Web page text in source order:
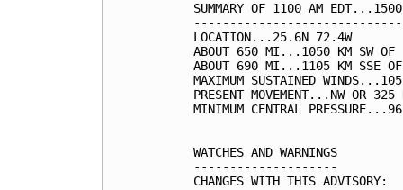
SUMMARY OF 1100 AM
LOCATION...25.6N 72.4W
ABOUT 650 MI...1050 KM SW OF
ABOUT 690 MI...1105 KM SSE OF
MAXIMUM SUSTAINED
PRESENT MOVEMENT...NW OR
MINIMUM CENTRAL
WATCHES AND WARNINGS
--------------------
CHANGES WITH THIS ADVISORY: